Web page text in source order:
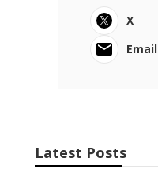
X
Email
Latest Posts